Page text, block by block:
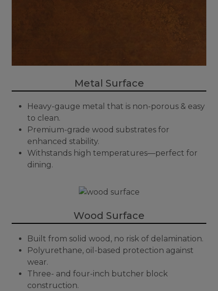
Metal Surface
Heavy-gauge metal that is non-porous & easy
to clean.
Premium-grade wood substrates for
enhanced stability.
Withstands high temperatures—perfect for
dining.
Wood Surface
Built from solid wood, no risk of delamination.
Polyurethane, oil-based protection against
wear.
Three- and four-inch butcher block
construction.